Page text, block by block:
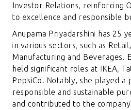
Investor Relations, reinforcing
to excellence and responsible
Anupama Priyadarshini has 25
in various sectors, such as
Manufacturing and Beverages.
held significant roles at IKEA,
PepsiCo. Notably, she played a
responsible and sustainable
and contributed to the